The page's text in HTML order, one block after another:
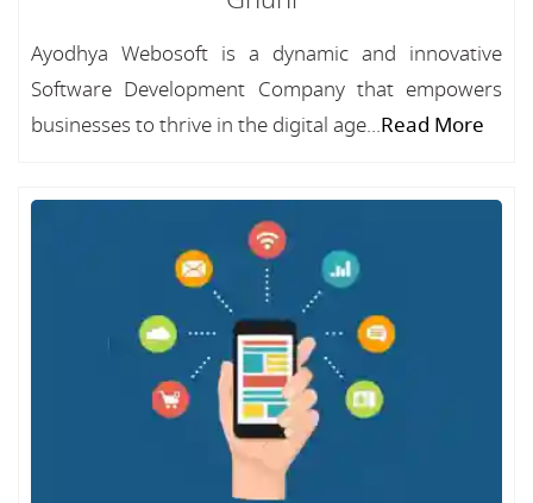
Ayodhya Webosoft is a dynamic and innovative
Software Development Company that empowers
businesses to thrive in the digital age...Read More